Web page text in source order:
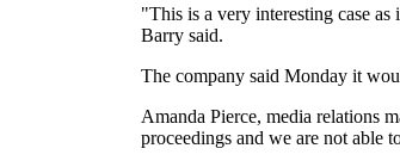
"This is a very interesting case
Barry said.
The company said Monday it
Amanda Pierce, media relations
proceedings and we are not able